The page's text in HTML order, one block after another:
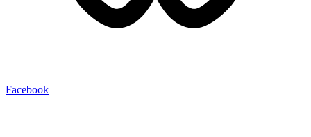
Facebook